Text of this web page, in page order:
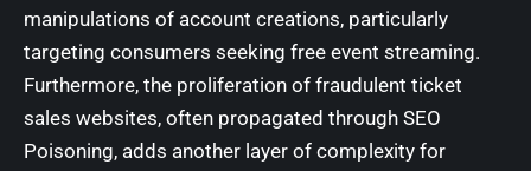
manipulations of account creations, particularly
targeting consumers seeking free event streaming.
Furthermore, the proliferation of fraudulent ticket
sales websites, often propagated through SEO
Poisoning, adds another layer of complexity for